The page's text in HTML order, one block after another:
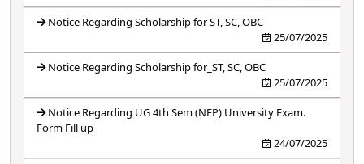
Notice Regarding Scholarship for ST, SC, OBC
25/07/2025
Notice Regarding Scholarship for_ST, SC, OBC
25/07/2025
Notice Regarding UG 4th Sem (NEP) University Exam.
Form Fill up
24/07/2025